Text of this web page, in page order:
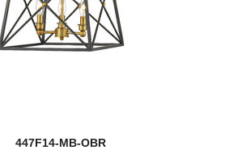
447F14-MB-OBR